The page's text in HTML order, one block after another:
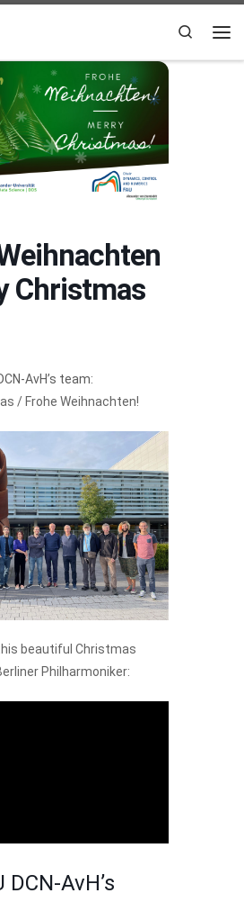
Search
Christmas
AvH’s team:
/ Frohe Weihnachten!
beautiful Christmas
Philharmoniker:
DCN-AvH’s